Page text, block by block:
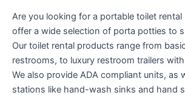
Are you looking for a portable toilet rental
offer a wide selection of porta potties to
Our toilet rental products range from
restrooms, to luxury restroom trailers
We also provide ADA compliant units, as
stations like hand-wash sinks and hand